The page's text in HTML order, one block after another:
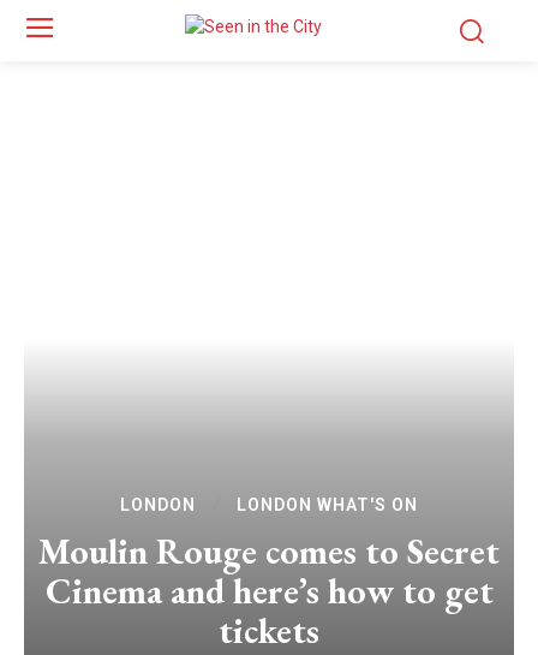
LONDON LONDON WHAT'S ON
Moulin Rouge comes to Secret
Cinema and here’s how to get
tickets